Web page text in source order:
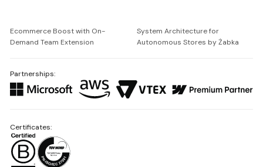
Ecommerce Boost with On-
Demand Team Extension
System Architecture for
Autonomous Stores by Żabka
Partnerships:
Certificates: